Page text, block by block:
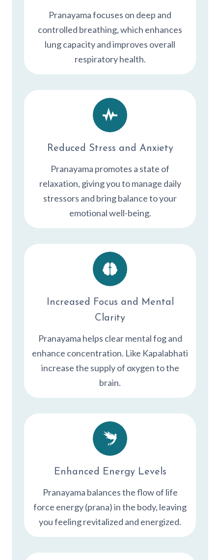
Pranayama focuses on deep and
controlled breathing, which enhances
lung capacity and improves overall
respiratory health.
Reduced Stress and Anxiety
Pranayama promotes a state of
relaxation, giving you to manage daily
stressors and bring balance to your
emotional well-being.
Increased Focus and Mental
Clarity
Pranayama helps clear mental fog and
enhance concentration. Like Kapalabhati
increase the supply of oxygen to the
brain.
Enhanced Energy Levels
Pranayama balances the flow of life
force energy (prana) in the body, leaving
you feeling revitalized and energized.